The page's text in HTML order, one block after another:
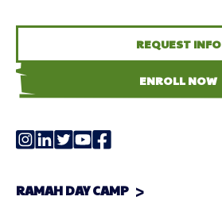
REQUEST INFO
ENROLL NOW
RAMAH DAY CAMP